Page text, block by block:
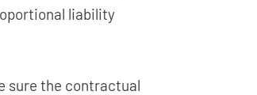
liability
sure the contractual